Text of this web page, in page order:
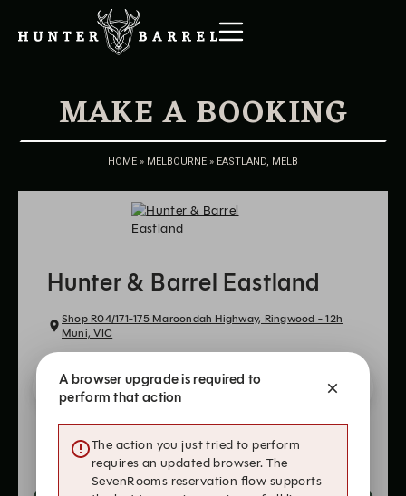
MAKE A BOOKING
HOME » MELBOURNE » EASTLAND, MELB